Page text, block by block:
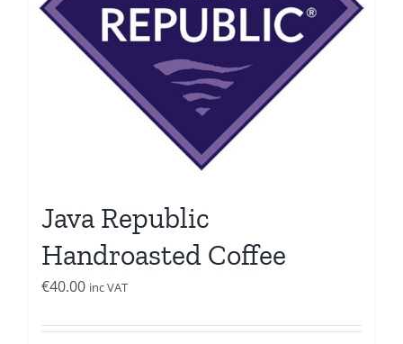
Java Republic
Handroasted Coffee
€40.00 inc VAT